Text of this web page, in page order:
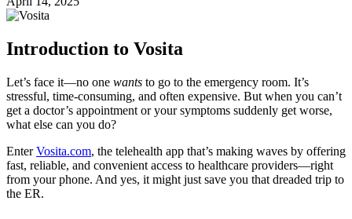
Introduction to Vosita
Let’s face it—no one wants to go to the emergency room. It’s
stressful, time-consuming, and often expensive. But when you can’t
get a doctor’s appointment or your symptoms suddenly get worse,
what else can you do?
EnterVosita.com, the telehealth app that’s making waves by offering
fast, reliable, and convenient access to healthcare providers—right
from your phone. And yes, it might just save you that dreaded trip to
the ER.